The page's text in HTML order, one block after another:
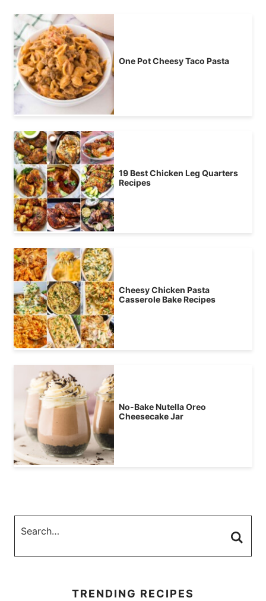
One Pot Cheesy Taco Pasta
19 Best Chicken Leg Quarters
Recipes
Cheesy Chicken Pasta
Casserole Bake Recipes
No-Bake Nutella Oreo
Cheesecake Jar
TRENDING RECIPES